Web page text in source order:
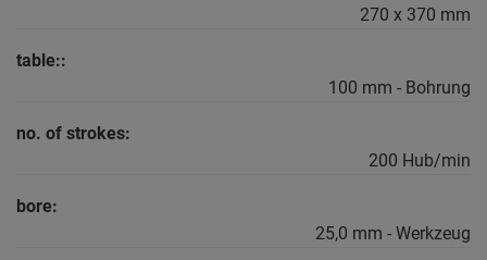
270 x 370 mm
table::
100 mm - Bohrung
no. of strokes:
200 Hub/min
bore:
25,0 mm - Werkzeug